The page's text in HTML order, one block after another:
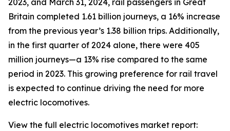
2023, and March 31, 2024, rail passengers in Great
Britain completed 1.61 billion journeys, a 16% increase
from the previous year’s 1.38 billion trips. Additionally,
in the first quarter of 2024 alone, there were 405
million journeys—a 13% rise compared to the same
period in 2023. This growing preference for rail travel
is expected to continue driving the need for more
electric locomotives.
View the full electric locomotives market report: